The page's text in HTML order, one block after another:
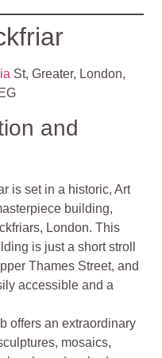
St, Greater, London,
and
is set in a historic, Art
building,
London. This
is just a short stroll
Thames Street, and
accessible and a
offers an extraordinary
mosaics,